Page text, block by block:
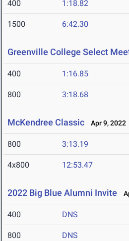
400 1:18.82
1500 6:42.30
Greenville College Select
400 1:16.85
800 3:18.68
McKendree Classic Apr 9, 2022
800 3:13.19
4x800 12:53.47
2022 Big Blue Alumni Invite
400 DNS
800 DNS